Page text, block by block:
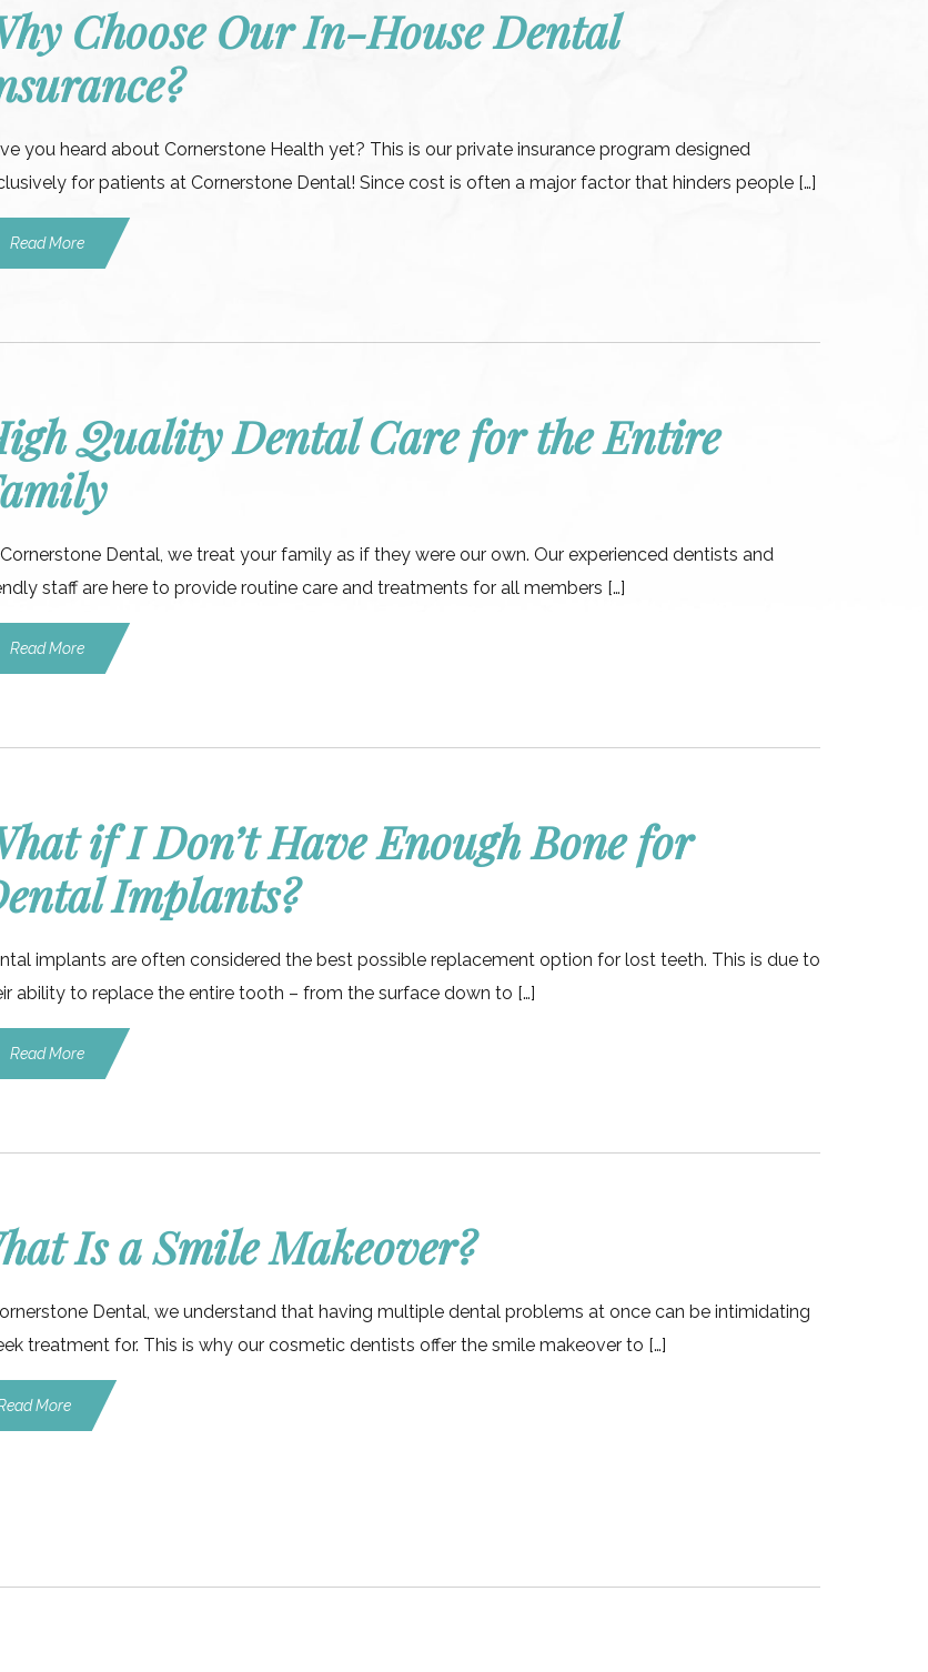
Choose Our In-House Dental
you heard about Cornerstone Health yet? This is our private insurance program designed
for patients at Cornerstone Dental! Since cost is often a major factor that hinders people […]
Read More
Quality Dental Care for the Entire
Dental, we treat your family as if they were our own. Our experienced dentists and
staff are here to provide routine care and treatments for all members […]
Read More
if I Don’t Have Enough Bone for
Implants?
implants are often considered the best possible replacement option for lost teeth. This is due to
ability to replace the entire tooth – from the surface down to […]
Read More
Is a Smile Makeover?
Dental, we understand that having multiple dental problems at once can be intimidating
treatment for. This is why our cosmetic dentists offer the smile makeover to […]
More